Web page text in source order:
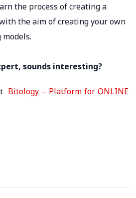
the process of creating a
the aim of creating your own
sounds interesting?
Bitology – Platform for ONLINE